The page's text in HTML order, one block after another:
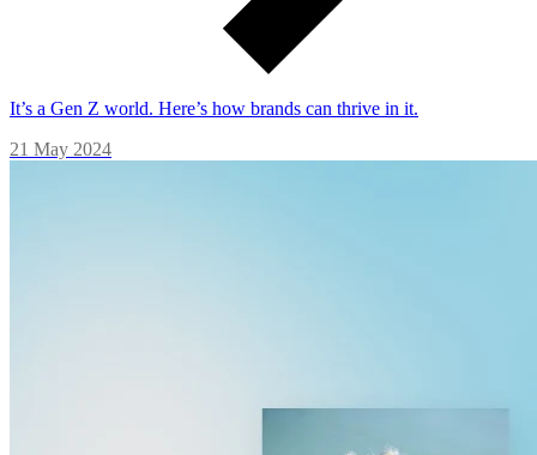
It’s a Gen Z world. Here’s how brands can thrive in it.
21 May 2024